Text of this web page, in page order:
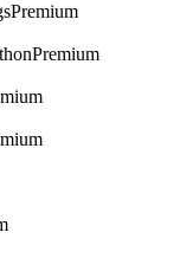
Premium
Premium